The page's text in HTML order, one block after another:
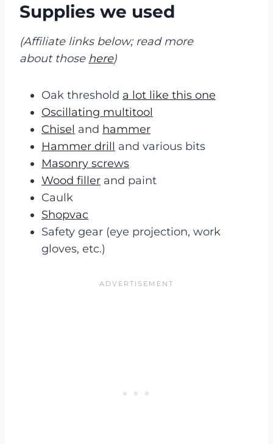
Supplies we used
(Affiliate links below; read more
about those here)
Oak threshold a lot like this one
Oscillating multitool
Chisel and hammer
Hammer drill and various bits
Masonry screws
Wood filler and paint
Caulk
Shopvac
Safety gear (eye projection, work
gloves, etc.)